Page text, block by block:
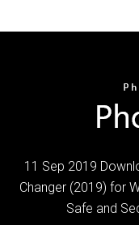
11 Sep 2019
Changer (2019) for
Safe and